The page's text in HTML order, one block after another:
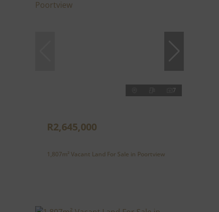
7
R2,645,000
1,807m² Vacant Land For Sale in Poortview